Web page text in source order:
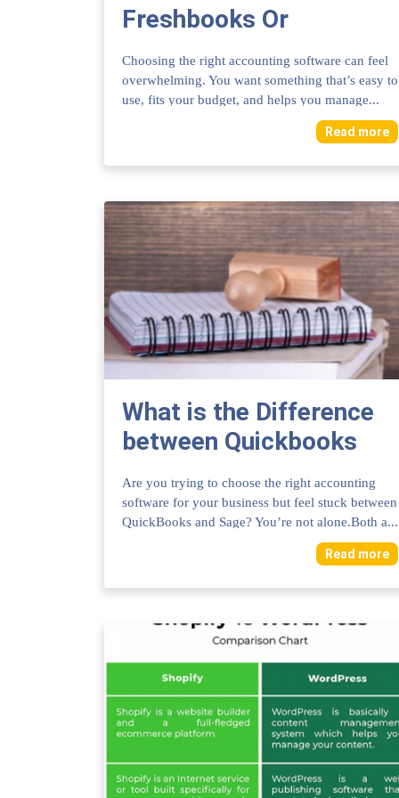
Freshbooks Or
Quickbooks: Ultimate
Comparison 2025
Choosing the right accounting software can feel
overwhelming. You want something that’s easy to
use, fits your budget, and helps you manage...
Read more
What is the Difference
between Quickbooks
And Sage: Ultimate
Comparison Guide
Are you trying to choose the right accounting
software for your business but feel stuck between
QuickBooks and Sage? You’re not alone.Both a...
Read more